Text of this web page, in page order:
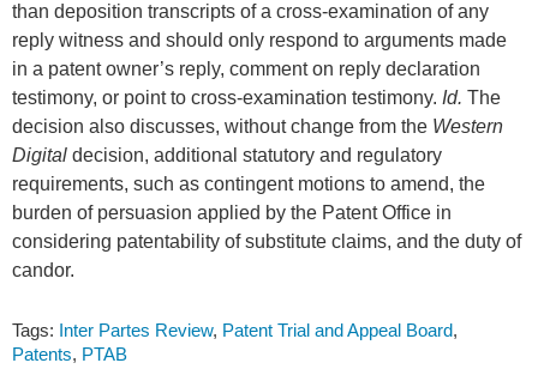
than deposition transcripts of a cross-examination of any
reply witness and should only respond to arguments made
in a patent owner’s reply, comment on reply declaration
testimony, or point to cross-examination testimony. Id. The
decision also discusses, without change from the Western
Digital decision, additional statutory and regulatory
requirements, such as contingent motions to amend, the
burden of persuasion applied by the Patent Office in
considering patentability of substitute claims, and the duty of
candor.
Tags: Inter Partes Review, Patent Trial and Appeal Board,
Patents, PTAB